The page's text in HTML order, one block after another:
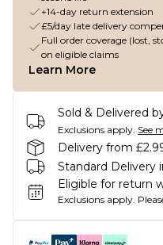
+14-day return extension
£5/day late delivery
Full order coverage (lost,
on eligible claims
Learn More
Sold & Delivered
Exclusions apply. See
Delivery from
Standard Delivery
Eligible for return
Exclusions apply.